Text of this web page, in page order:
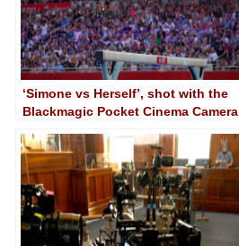
‘Simone vs Herself’, shot with the
Blackmagic Pocket Cinema Camera